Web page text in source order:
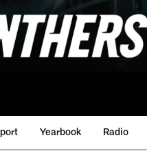
Yearbook Radio